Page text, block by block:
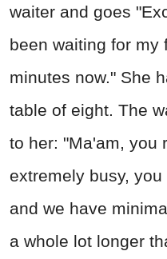
waiter and goes
been waiting for my
minutes now." She
table of eight. The
to her: "Ma'am, you
extremely busy,
and we have
a whole lot longer